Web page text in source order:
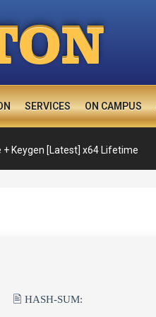
SERVICES ON CAMPUS
+ Keygen [Latest] x64 Lifetime
🖹 HASH-SUM: